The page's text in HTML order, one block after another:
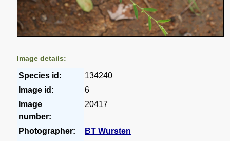
Image details:
Species id:
134240
Image id:
6
Image
number:
20417
Photographer:
BT Wursten